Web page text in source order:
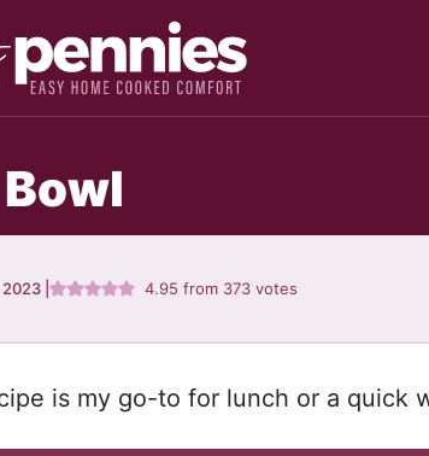
2023 4.95 from 373 votes
is my go-to for lunch or a quick